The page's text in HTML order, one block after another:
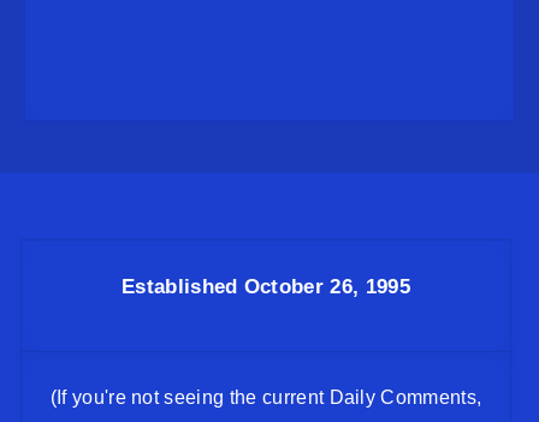
Established October 26, 1995
(If you're not seeing the current Daily Comments,